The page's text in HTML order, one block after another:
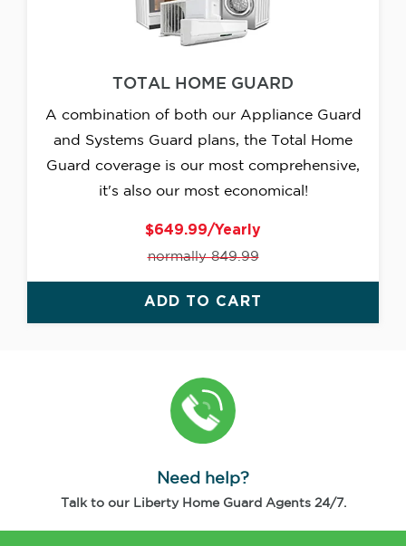
TOTAL HOME GUARD
A combination of both our Appliance Guard
and Systems Guard plans, the Total Home
Guard coverage is our most comprehensive,
it's also our most economical!
$649.99/Yearly
normally 849.99
ADD TO CART
Need help?
Talk to our Liberty Home Guard Agents 24/7.